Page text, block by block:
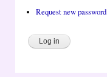
Request new password